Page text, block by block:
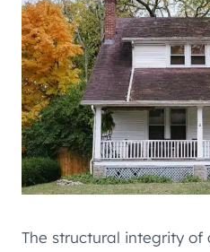
The structural integrity of